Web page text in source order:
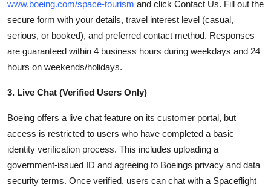
www.boeing.com/space-tourism and click Contact Us. Fill out the
secure form with your details, travel interest level (casual,
serious, or booked), and preferred contact method. Responses
are guaranteed within 4 business hours during weekdays and 24
hours on weekends/holidays.
3. Live Chat (Verified Users Only)
Boeing offers a live chat feature on its customer portal, but
access is restricted to users who have completed a basic
identity verification process. This includes uploading a
government-issued ID and agreeing to Boeings privacy and data
security terms. Once verified, users can chat with a Spaceflight